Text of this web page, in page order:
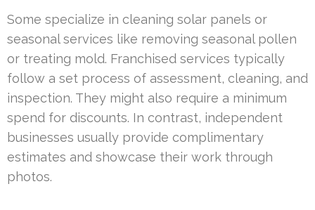
Some specialize in cleaning solar panels or
seasonal services like removing seasonal pollen
or treating mold. Franchised services typically
follow a set process of assessment, cleaning, and
inspection. They might also require a minimum
spend for discounts. In contrast, independent
businesses usually provide complimentary
estimates and showcase their work through
photos.